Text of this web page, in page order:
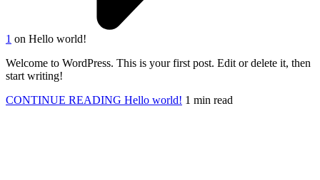
1 on Hello world!
Welcome to WordPress. This is your first post. Edit or delete it, then
start writing!
CONTINUE READING Hello world! 1 min read